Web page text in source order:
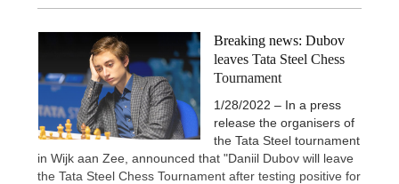
Breaking news: Dubov
leaves Tata Steel Chess
Tournament
1/28/2022 – In a press
release the organisers of
the Tata Steel tournament
in Wijk aan Zee, announced that "Daniil Dubov will leave
the Tata Steel Chess Tournament after testing positive for